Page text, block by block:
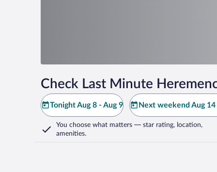
Check Last Minute
Tonight Aug 8 - Aug 9 Next weekend Aug 14
You choose what matters — star rating, location,
amenities.